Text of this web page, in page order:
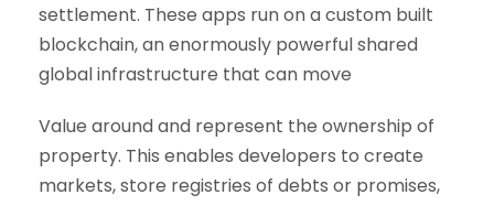
settlement. These apps run on a custom built
blockchain, an enormously powerful shared
global infrastructure that can move
Value around and represent the ownership of
property. This enables developers to create
markets, store registries of debts or promises,